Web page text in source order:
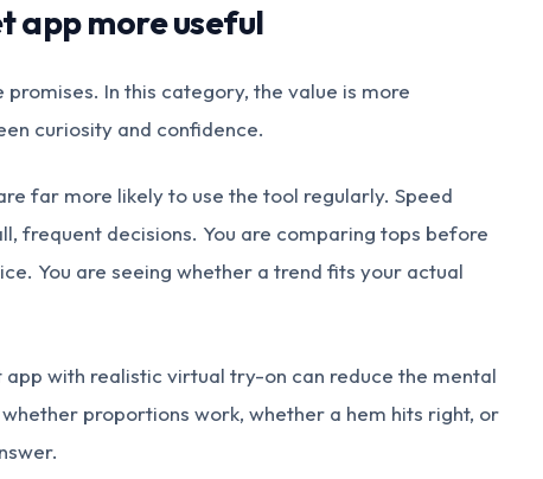
app more useful
In this category, the value is more
curiosity and confidence.
far more likely to use the tool regularly. Speed
frequent decisions. You are comparing tops before
You are seeing whether a trend fits your actual
with realistic virtual try-on can reduce the mental
proportions work, whether a hem hits right, or